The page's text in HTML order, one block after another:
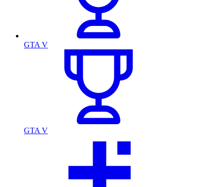
GTA V
GTA V